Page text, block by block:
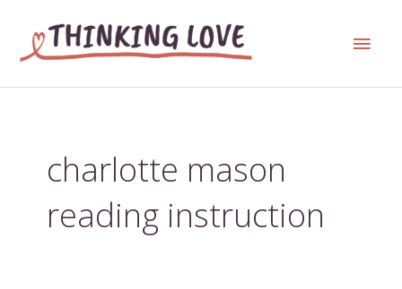
content
Main
charlotte mason
reading instruction